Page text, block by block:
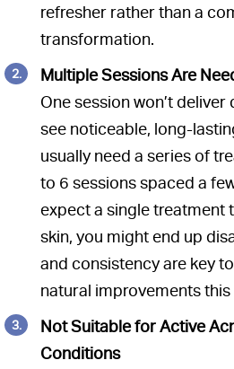
refresher rather than a
transformation.
Multiple Sessions Are
One session won’t
see noticeable, long-
usually need a series of
to 6 sessions spaced a
expect a single treatment
skin, you might end up
and consistency are key
natural improvements
Not Suitable for Active
Conditions